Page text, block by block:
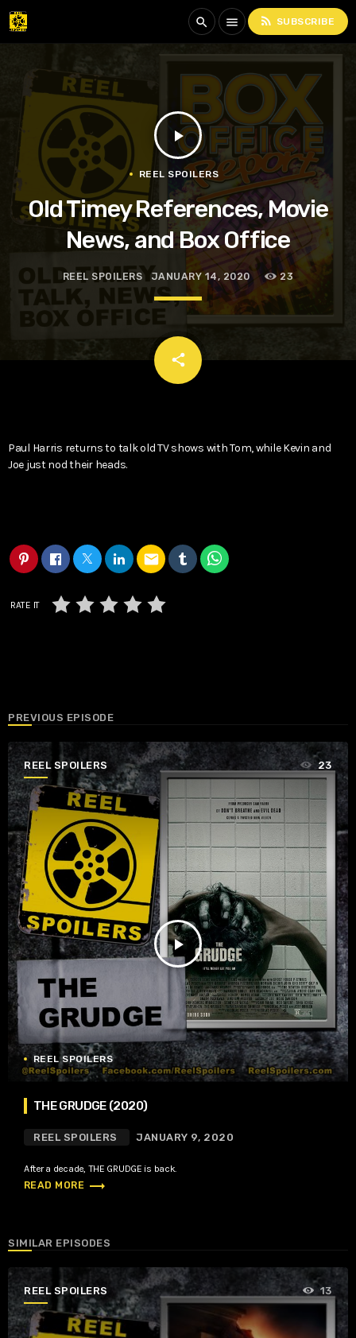
search menu rss_feed SUBSCRIBE
play_arrow
REEL SPOILERS
Old Timey References, Movie
News, and Box Office
REEL SPOILERS JANUARY 14, 2020 23
share
email
Paul Harris returns to talk old TV shows with Tom, while Kevin and
Joe just nod their heads.
email
RATE IT
PREVIOUS EPISODE
REEL SPOILERS
play_arrow
23
REEL SPOILERS
THE GRUDGE (2020)
REEL SPOILERS JANUARY 9, 2020
After a decade, THE GRUDGE is back.
READ MORE trending_flat
SIMILAR EPISODES
REEL SPOILERS 13